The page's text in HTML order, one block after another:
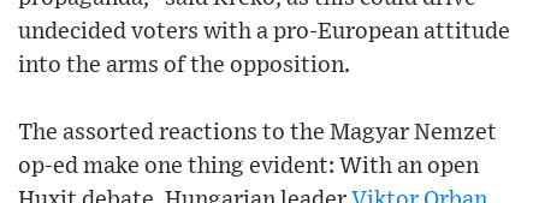
undecided voters with a pro-European attitude
into the arms of the opposition.
The assorted reactions to the Magyar Nemzet
op-ed make one thing evident: With an open